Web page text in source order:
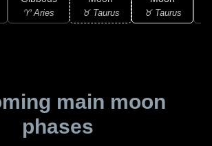
♈ Aries ♉ Taurus ♉ Taurus
main moon
phases